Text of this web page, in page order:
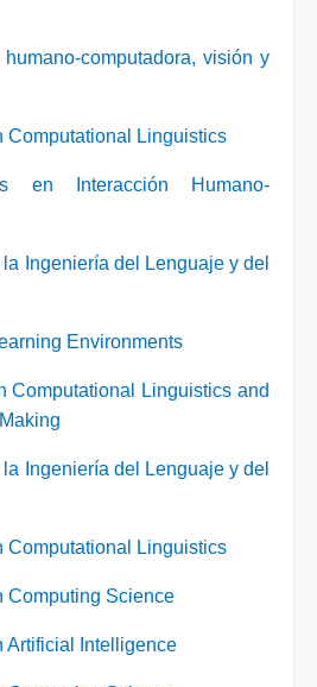
humano-computadora, visión y
Computational Linguistics
en Interacción Humano-
Ingeniería del Lenguaje y del
Environments
Computational Linguistics and
Ingeniería del Lenguaje y del
Computational Linguistics
Computing Science
Artificial Intelligence